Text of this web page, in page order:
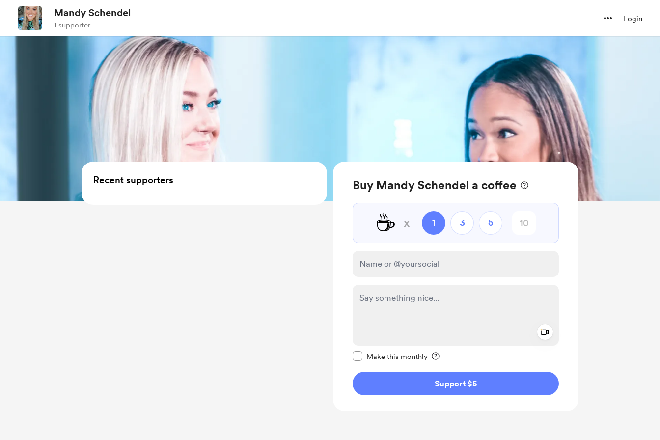
Mandy Schendel
1 supporter
Login
Buy Mandy Schendel a coffee
☕ x 1 3 5
Make this monthly
Support $5
Recent supporters